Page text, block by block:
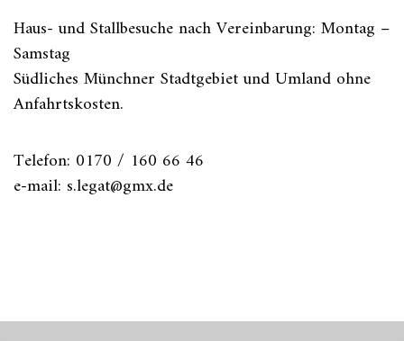
Haus- und Stallbesuche nach Vereinbarung: Montag –
Samstag
Südliches Münchner Stadtgebiet und Umland ohne
Anfahrtskosten.
Telefon: 0170 / 160 66 46
e-mail: s.legat@gmx.de